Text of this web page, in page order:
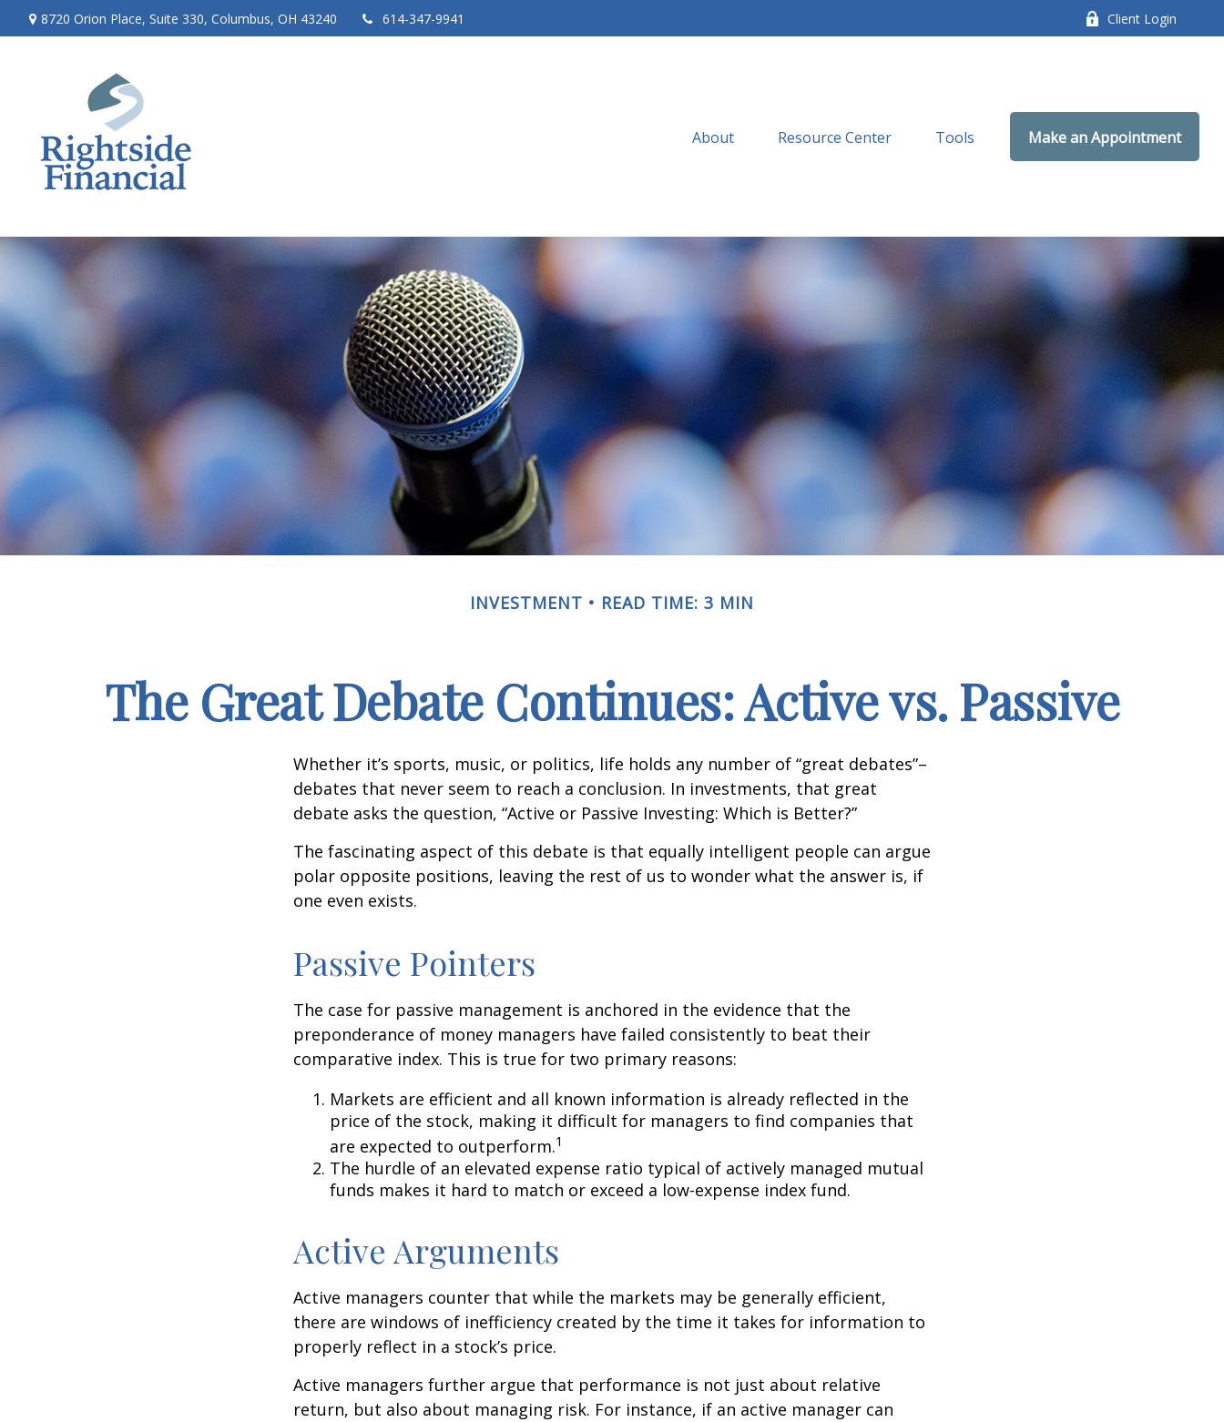
8720 Orion Place, Suite 330, Columbus, OH 43240 614-347-9941 Client Login
About Resource Center Tools Make an Appointment
INVESTMENT READ TIME: 3 MIN
The Great Debate Continues: Active vs. Passive
Whether it’s sports, music, or politics, life holds any number of “great debates”–
debates that never seem to reach a conclusion. In investments, that great
debate asks the question, “Active or Passive Investing: Which is Better?”
The fascinating aspect of this debate is that equally intelligent people can argue
polar opposite positions, leaving the rest of us to wonder what the answer is, if
one even exists.
Passive Pointers
The case for passive management is anchored in the evidence that the
preponderance of money managers have failed consistently to beat their
comparative index. This is true for two primary reasons:
Markets are efficient and all known information is already reflected in the
price of the stock, making it difficult for managers to find companies that
are expected to outperform.1
The hurdle of an elevated expense ratio typical of actively managed mutual
funds makes it hard to match or exceed a low-expense index fund.
Active Arguments
Active managers counter that while the markets may be generally efficient,
there are windows of inefficiency created by the time it takes for information to
properly reflect in a stock’s price.
Active managers further argue that performance is not just about relative
return, but also about managing risk. For instance, if an active manager can